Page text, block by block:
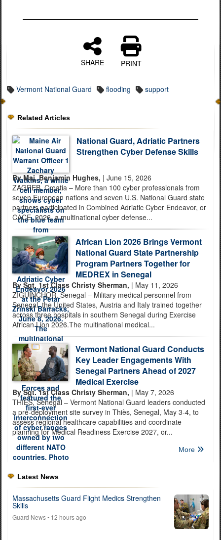
SHARE PRINT
Vermont National Guard flooding support
Related Articles
National Guard, Adriatic Partners
Strengthen Cyber Defense Skills
By Maj. Benjamin Hughes, | June 15, 2026
ZAGREB, Croatia – More than 100 cyber professionals from
seven European nations and seven U.S. National Guard state
partners participated in Combined Adriatic Cyber Endeavor, or
CACE, 2026, a multinational cyber defense...
African Lion 2026 Brings Vermont
National Guard State Partnership
Program Partners Together for
MEDREX in Senegal
By Sgt. 1st Class Christy Sherman, | May 11, 2026
ZIGUINCHOR, Senegal – Military medical personnel from
Senegal, the United States, Austria and Italy trained together
across three hospitals in southern Senegal during Exercise
African Lion 2026.The multinational medical...
Vermont National Guard Conducts
Key Leader Engagements With
Senegal Partners Ahead of 2027
Medical Exercise
By Sgt. 1st Class Christy Sherman, | May 7, 2026
THIÈS, Senegal – Vermont National Guard leaders conducted
a pre-deployment site survey in Thiès, Senegal, May 3-4, to
assess regional healthcare capabilities and coordinate
planning for Medical Readiness Exercise 2027, or...
More
Latest News
Massachusetts Guard Flight Medics Strengthen
Skills
Guard News• 12 hours ago